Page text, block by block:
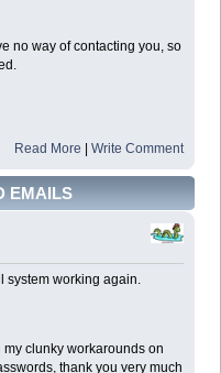
no way of contacting you, so
Read More |Write Comment
EMAILS
system working again.
clunky workarounds on
thank you very much